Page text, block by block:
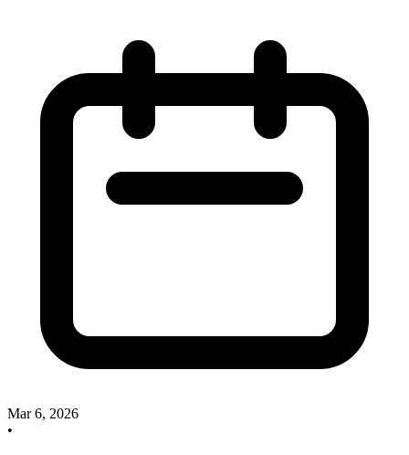
Mar 6, 2026
•